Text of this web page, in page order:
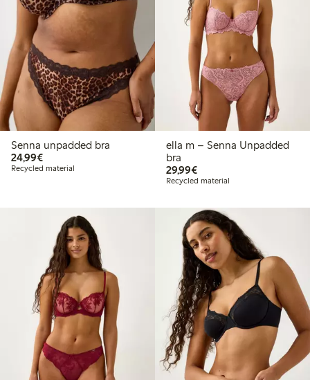
Senna unpadded bra
24,99€€24.99
Recycled material
ella m – Senna Unpadded
bra
29,99€€29.99
Recycled material